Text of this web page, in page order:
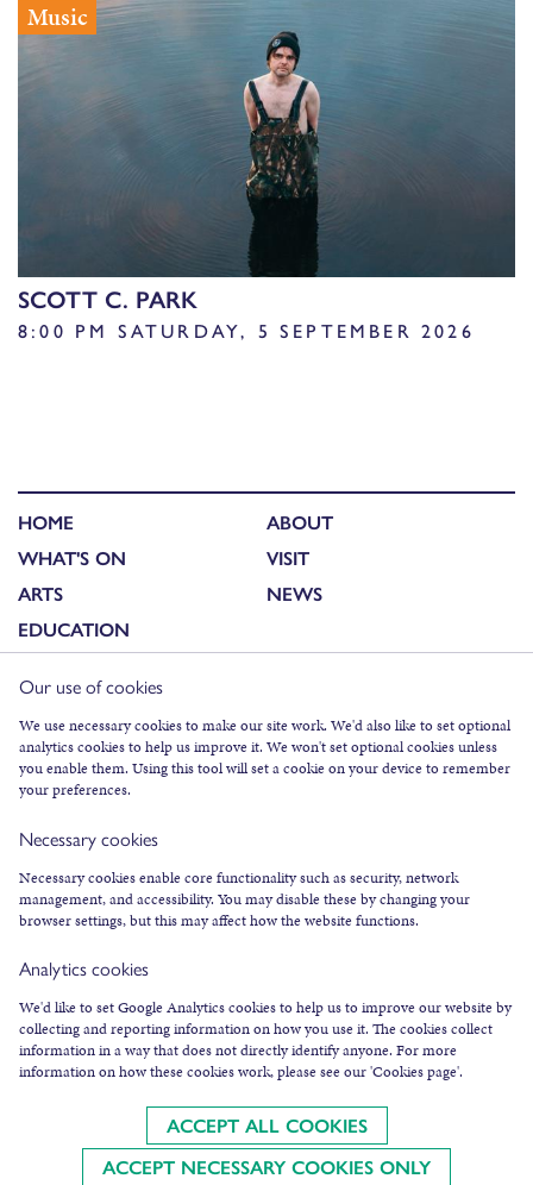
Music
SCOTT C. PARK
8:00 PM SATURDAY, 5 SEPTEMBER 2026
HOME
WHAT'S ON
ARTS
EDUCATION
ABOUT
VISIT
NEWS
FACEBOOK
INSTAGRAM
TWITTER
SUBSCRIBE TO NEWSLETTER
COOKIES & LEGAL INFO
©2026AN LANNTAIR
AN LANNTAIR LTD IS A SCOTTISH CHARITY, SC003287,
REGULATED BY THE SCOTTISH CHARITY REGULATOR (OSCR)
Our use of cookies
We use necessary cookies to make our site work. We'd also like to set optional
analytics cookies to help us improve it. We won't set optional cookies unless
you enable them. Using this tool will set a cookie on your device to remember
your preferences.
Necessary cookies
Necessary cookies enable core functionality such as security, network
management, and accessibility. You may disable these by changing your
browser settings, but this may affect how the website functions.
Analytics cookies
We'd like to set Google Analytics cookies to help us to improve our website by
collecting and reporting information on how you use it. The cookies collect
information in a way that does not directly identify anyone. For more
information on how these cookies work, please see our 'Cookies page'.